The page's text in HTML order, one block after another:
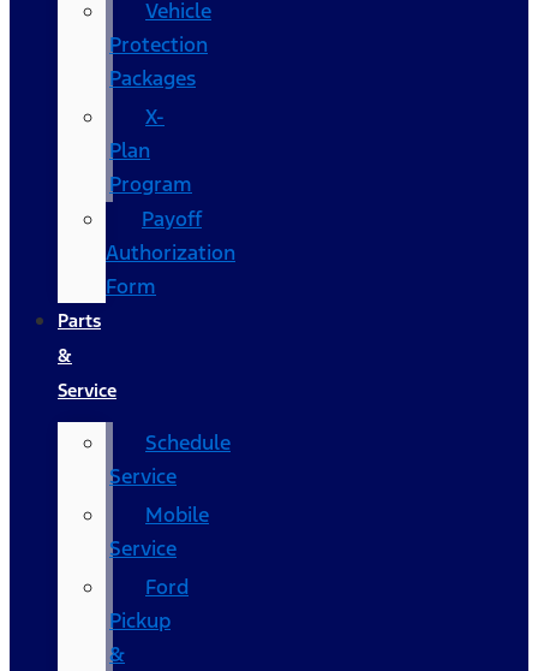
Vehicle
Protection
Packages
X-
Plan
Program
Payoff
Authorization
Form
Parts
&
Service
Schedule
Service
Mobile
Service
Ford
Pickup
&